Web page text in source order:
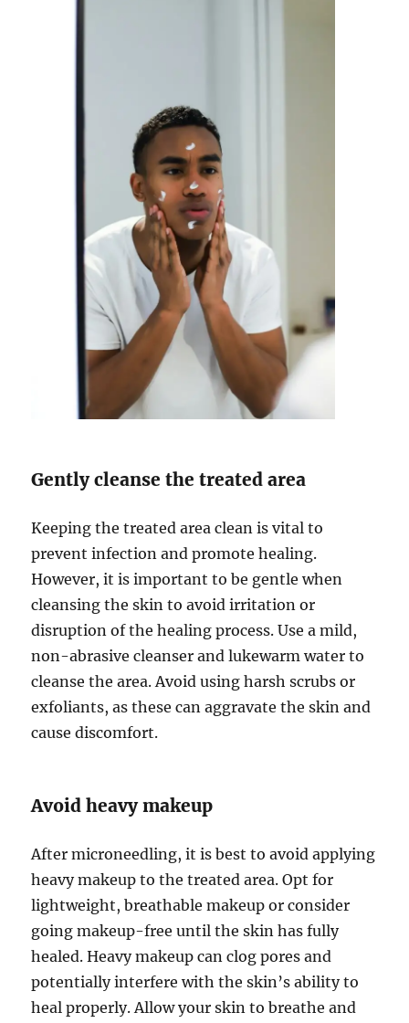
Gently cleanse the treated area
Keeping the treated area clean is vital to
prevent infection and promote healing.
However, it is important to be gentle when
cleansing the skin to avoid irritation or
disruption of the healing process. Use a mild,
non-abrasive cleanser and lukewarm water to
cleanse the area. Avoid using harsh scrubs or
exfoliants, as these can aggravate the skin and
cause discomfort.
Avoid heavy makeup
After microneedling, it is best to avoid applying
heavy makeup to the treated area. Opt for
lightweight, breathable makeup or consider
going makeup-free until the skin has fully
healed. Heavy makeup can clog pores and
potentially interfere with the skin’s ability to
heal properly. Allow your skin to breathe and